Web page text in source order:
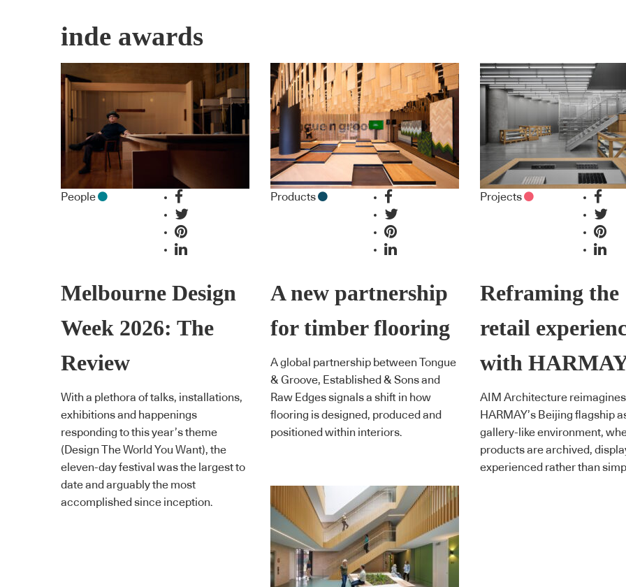
inde awards
People
Melbourne Design
Week 2026: The
Review
With a plethora of talks, installations,
exhibitions and happenings
responding to this year’s theme
(Design The World You Want), the
eleven-day festival was the largest to
date and arguably the most
accomplished since inception.
Products
A new partnership
for timber flooring
A global partnership between Tongue
& Groove, Established & Sons and
Raw Edges signals a shift in how
flooring is designed, produced and
positioned within interiors.
Projects
Reframing the
retail
with
AIM Architecture reimagines
HARMAY’s Beijing flagship
gallery-like environment,
products are archived,
experienced rather than